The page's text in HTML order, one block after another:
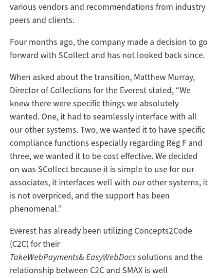
various vendors and recommendations from industry
peers and clients.
Four months ago, the company made a decision to go
forward with SCollect and has not looked back since.
When asked about the transition, Matthew Murray,
Director of Collections for the Everest stated, “We
knew there were specific things we absolutely
wanted. One, it had to seamlessly interface with all
our other systems. Two, we wanted it to have specific
compliance functions especially regarding Reg F and
three, we wanted it to be cost effective. We decided
on was SCollect because it is simple to use for our
associates, it interfaces well with our other systems, it
is not overpriced, and the support has been
phenomenal.”
Everest has already been utilizing Concepts2Code
(C2C) for their
TakeWebPayments&EasyWebDocssolutions and the
relationship between C2C and SMAX is well